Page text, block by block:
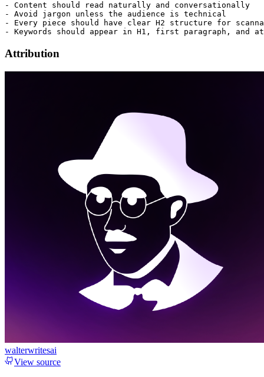
- Content should read naturally and conversationally
- Avoid jargon unless the audience is technical
- Every piece should have clear H2 structure for
Attribution
walterwritesai
View source